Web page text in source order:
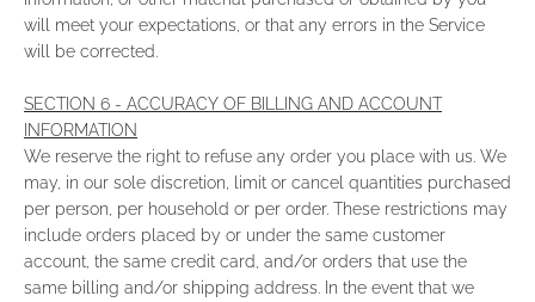
will meet your expectations, or that any errors in the Service
will be corrected.
SECTION 6 - ACCURACY OF BILLING AND ACCOUNT
INFORMATION
We reserve the right to refuse any order you place with us. We
may, in our sole discretion, limit or cancel quantities purchased
per person, per household or per order. These restrictions may
include orders placed by or under the same customer
account, the same credit card, and/or orders that use the
same billing and/or shipping address. In the event that we